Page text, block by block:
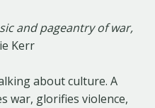
and pageantry of war,
Kerr
about culture. A
war, glorifies violence,